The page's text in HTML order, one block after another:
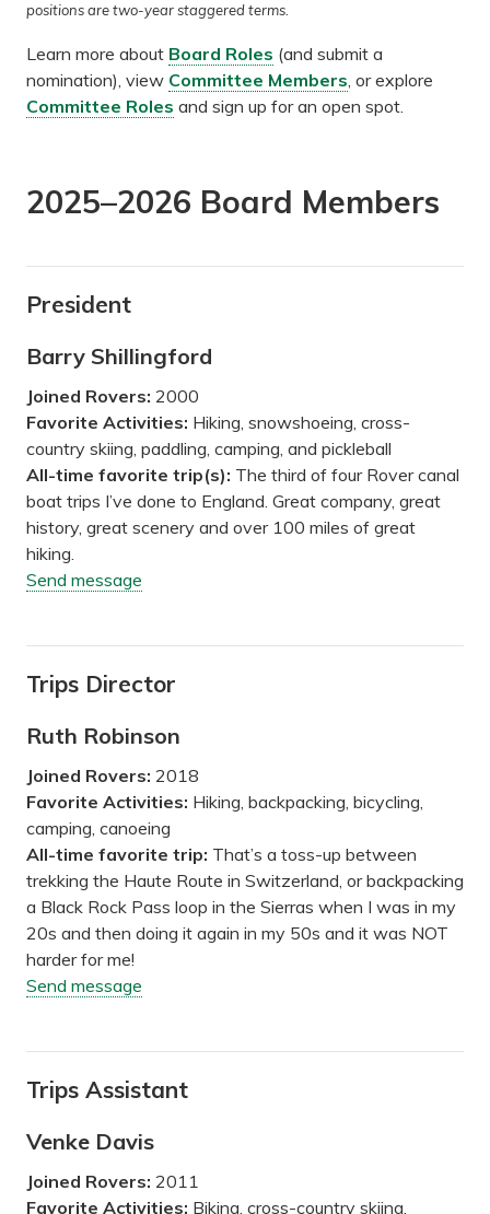
positions are two-year staggered terms.
Learn more about Board Roles (and submit a
nomination), view Committee Members, or explore
Committee Roles and sign up for an open spot.
2025–2026 Board Members
President
Barry Shillingford
Joined Rovers: 2000
Favorite Activities: Hiking, snowshoeing, cross-
country skiing, paddling, camping, and pickleball
All-time favorite trip(s): The third of four Rover canal
boat trips I’ve done to England. Great company, great
history, great scenery and over 100 miles of great
hiking.
Send message
Trips Director
Ruth Robinson
Joined Rovers: 2018
Favorite Activities: Hiking, backpacking, bicycling,
camping, canoeing
All-time favorite trip: That’s a toss-up between
trekking the Haute Route in Switzerland, or backpacking
a Black Rock Pass loop in the Sierras when I was in my
20s and then doing it again in my 50s and it was NOT
harder for me!
Send message
Trips Assistant
Venke Davis
Joined Rovers: 2011
Favorite Activities: Biking, cross-country skiing,